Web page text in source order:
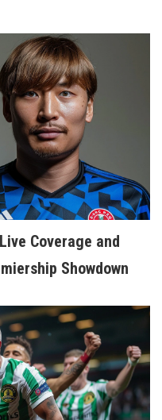
Coverage and
Showdown